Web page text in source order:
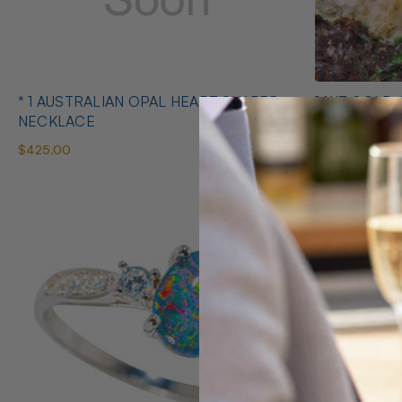
* 1 AUSTRALIAN OPAL HEART SHAPED
NECKLACE
$425.00
14KT GOLD
EARRINGS
$1,400.00